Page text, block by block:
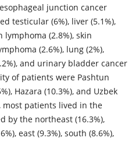
junction cancer
testicular (6%), liver (5.1%),
lymphoma (2.8%), skin
(2.6%), lung (2%),
and urinary bladder cancer
of patients were Pashtun
Hazara (10.3%), and Uzbek
most patients lived in the
by the northeast (16.3%),
east (9.3%), south (8.6%),